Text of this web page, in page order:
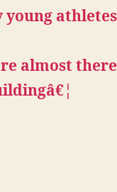
young
almost